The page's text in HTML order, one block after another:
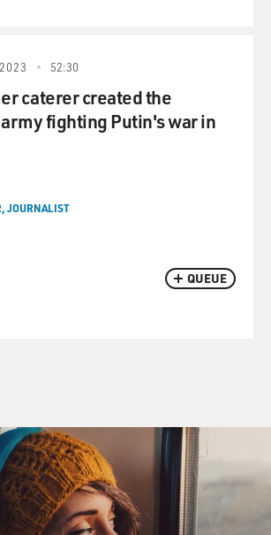
QUEUE
52:30
caterer created the
fighting Putin's war in
JOURNALIST